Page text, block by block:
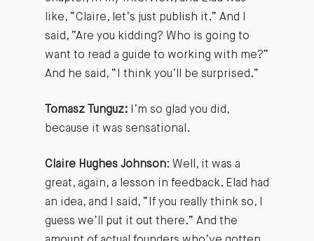
like, “Claire, let’s just publish it.” And I
said, “Are you kidding? Who is going to
want to read a guide to working with me?”
And he said, “I think you’ll be surprised.”
Tomasz Tunguz:I’m so glad you did,
because it was sensational.
Claire Hughes Johnson: Well, it was a
great, again, a lesson in feedback. Elad had
an idea, and I said, “If you really think so, I
guess we’ll put it out there.” And the